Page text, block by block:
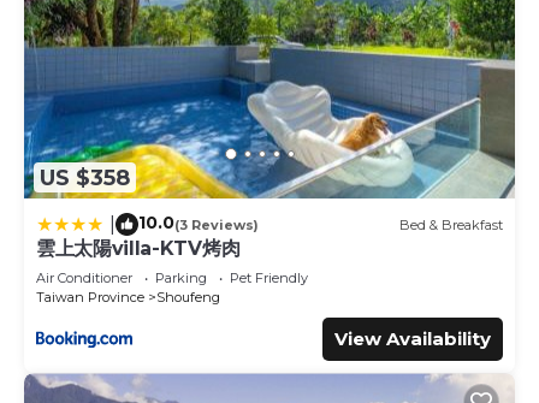
US $358
10.0(3 Reviews) Bed & Breakfast
雲上太陽villa-KTV烤肉
Air Conditioner Parking
Pet Friendly
Taiwan Province
Shoufeng
View Availability